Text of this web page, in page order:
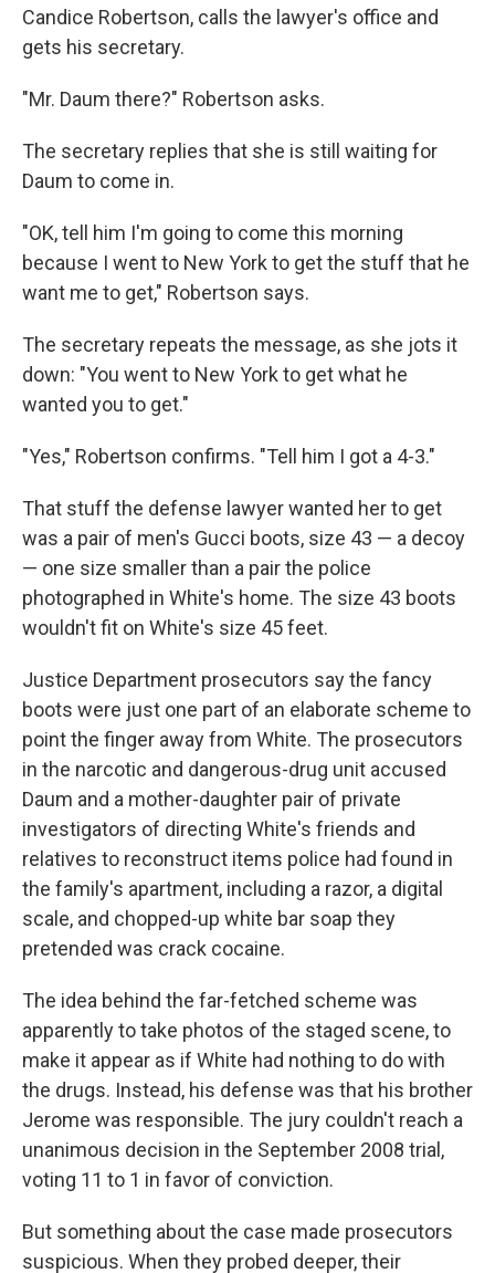
Candice Robertson, calls the lawyer's office and
gets his secretary.
"Mr. Daum there?" Robertson asks.
The secretary replies that she is still waiting for
Daum to come in.
"OK, tell him I'm going to come this morning
because I went to New York to get the stuff that he
want me to get," Robertson says.
The secretary repeats the message, as she jots it
down: "You went to New York to get what he
wanted you to get."
"Yes," Robertson confirms. "Tell him I got a 4-3."
That stuff the defense lawyer wanted her to get
was a pair of men's Gucci boots, size 43 — a decoy
— one size smaller than a pair the police
photographed in White's home. The size 43 boots
wouldn't fit on White's size 45 feet.
Justice Department prosecutors say the fancy
boots were just one part of an elaborate scheme to
point the finger away from White. The prosecutors
in the narcotic and dangerous-drug unit accused
Daum and a mother-daughter pair of private
investigators of directing White's friends and
relatives to reconstruct items police had found in
the family's apartment, including a razor, a digital
scale, and chopped-up white bar soap they
pretended was crack cocaine.
The idea behind the far-fetched scheme was
apparently to take photos of the staged scene, to
make it appear as if White had nothing to do with
the drugs. Instead, his defense was that his brother
Jerome was responsible. The jury couldn't reach a
unanimous decision in the September 2008 trial,
voting 11 to 1 in favor of conviction.
But something about the case made prosecutors
suspicious. When they probed deeper, their